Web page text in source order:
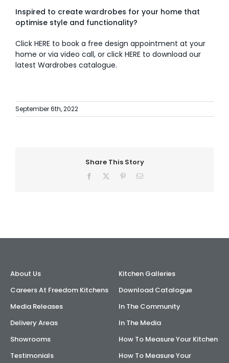
Inspired to create wardrobes for your home that
optimise style and functionality?
Click HERE to book a free design appointment at your
home or via video call, or click HERE to download our
latest Wardrobes catalogue.
September 6th, 2022
Share This Story
Facebook PinterestEmail
About Us
Careers At Freedom Kitchens
Media Releases
Delivery Areas
Showrooms
Testimonials
Kitchen Galleries
Download Catalogue
In The Community
In The Media
How To Measure Your Kitchen
How To Measure Your